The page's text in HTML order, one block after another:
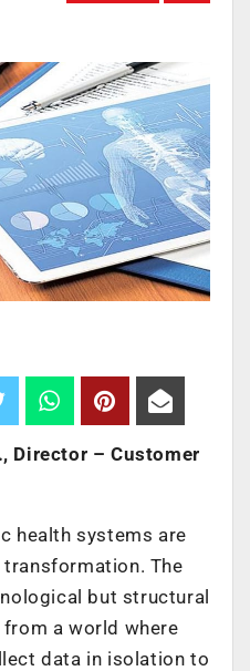
Director – Customer
health systems are
The
but structural
from a world where
data in isolation to